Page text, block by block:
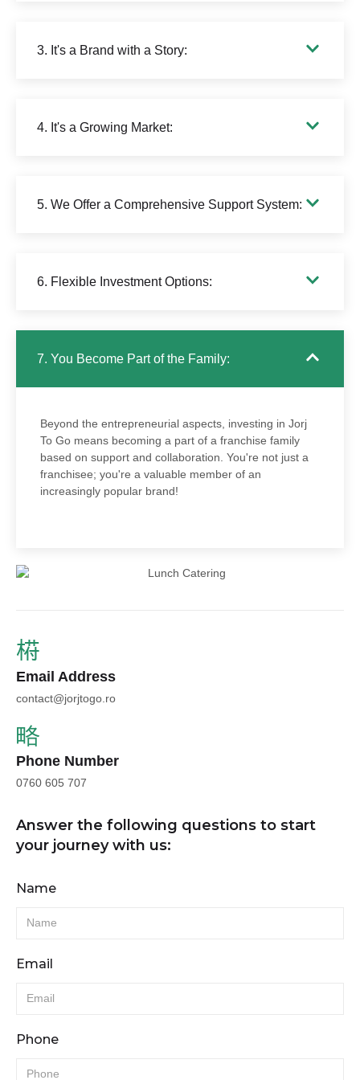
3. It's a Brand with a Story:
4. It's a Growing Market:
5. We Offer a Comprehensive Support System:
6. Flexible Investment Options:
7. You Become Part of the Family:
Beyond the entrepreneurial aspects, investing in Jorj
To Go means becoming a part of a franchise family
based on support and collaboration. You're not just a
franchisee; you're a valuable member of an
increasingly popular brand!
Email Address
contact@jorjtogo.ro
Phone Number
0760 605 707
Answer the following questions to start
your journey with us:
Name
Email
Phone